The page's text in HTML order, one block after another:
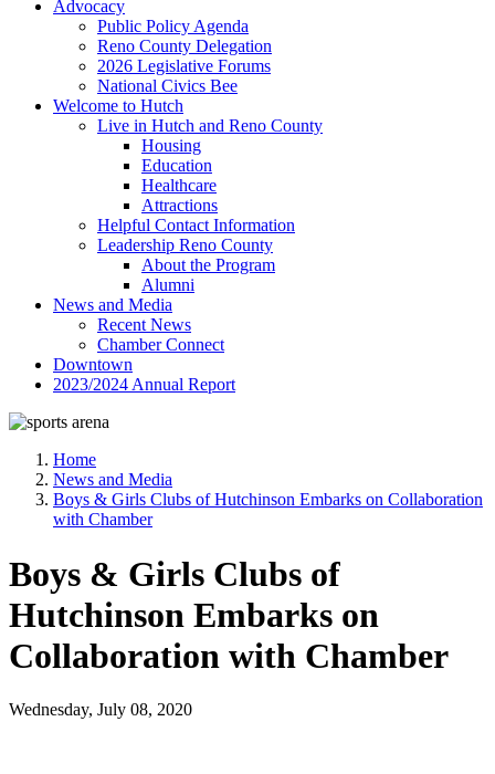
Advocacy
Public Policy Agenda
Reno County Delegation
2026 Legislative Forums
National Civics Bee
Welcome to Hutch
Live in Hutch and Reno County
Housing
Education
Healthcare
Attractions
Helpful Contact Information
Leadership Reno County
About the Program
Alumni
News and Media
Recent News
Chamber Connect
Downtown
2023/2024 Annual Report
Home
News and Media
Boys & Girls Clubs of Hutchinson Embarks on Collaboration
with Chamber
Boys & Girls Clubs of
Hutchinson Embarks on
Collaboration with Chamber
Wednesday, July 08, 2020